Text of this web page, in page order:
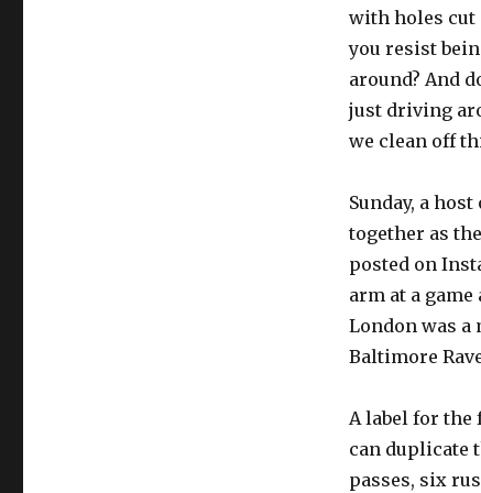
with holes cut
you resist
around? And
just driving
we clean off
Sunday, a
together as
posted on
arm at a
London was a
Baltimore
A label for
can duplicate
passes, six